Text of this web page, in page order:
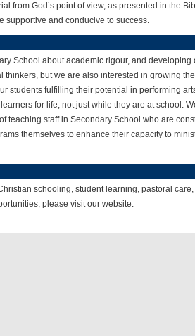
from God’s point of view, as presented in the
supportive and conducive to success.
School about academic rigour, and developing
thinkers, but we are also interested in growing
students fulfilling their potential in performing
for life, not just while they are at school.
teaching staff in Secondary School who are
themselves to enhance their capacity to
schooling, student learning, pastoral
please visit our website: